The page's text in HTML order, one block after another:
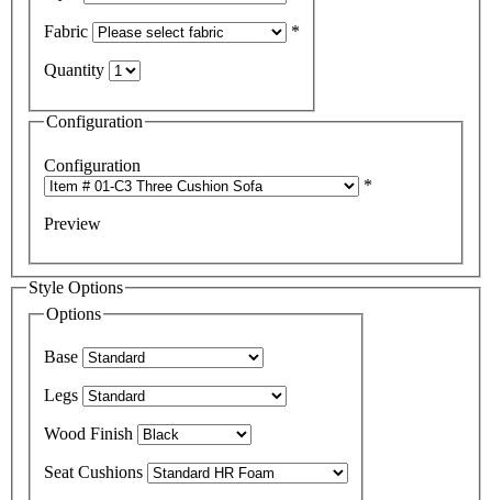
Fabric *
Quantity
Configuration
Configuration
*
Preview
Style Options
Options
Base
Legs
Wood Finish
Seat Cushions